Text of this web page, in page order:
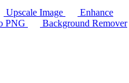
Upscale Image
Enhance
PNG
Background Remover